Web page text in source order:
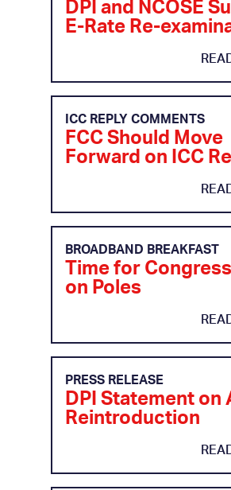
DPI and NCOSE
E-Rate Re-
ICC REPLY COMMENTS
FCC Should Move
Forward on ICC
BROADBAND BREAKFAST
Time for
on Poles
PRESS RELEASE
DPI Statement on
Reintroduction